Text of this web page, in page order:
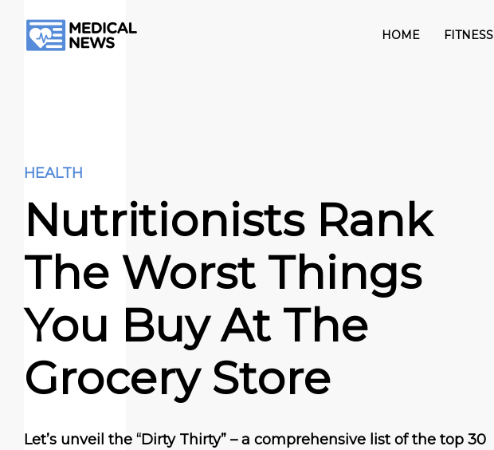
HOME FITNESS
HEALTH
Nutritionists Rank
The Worst Things
You Buy At The
Grocery Store
Let’s unveil the “Dirty Thirty” – a comprehensive list of the top 30